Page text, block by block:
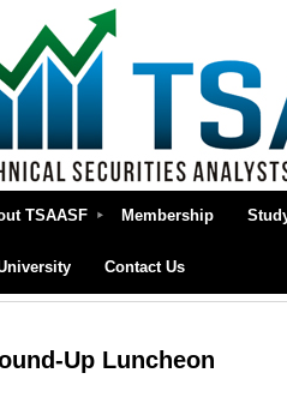
TSAASF Membership
Contact Us
Up Luncheon